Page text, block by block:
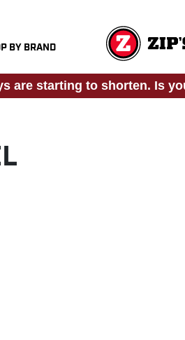
BY BRAND
are starting to shorten. Is